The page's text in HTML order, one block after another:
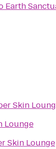
Earth
Skin
Lounge
Skin Lounge